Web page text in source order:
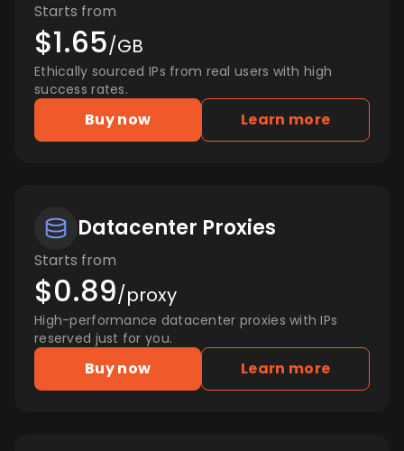
Starts from
$1.65/GB
Ethically sourced IPs from real users with high
success rates.
Buy now Learn more
Datacenter Proxies
Starts from
$0.89/proxy
High-performance datacenter proxies with IPs
reserved just for you.
Buy now Learn more